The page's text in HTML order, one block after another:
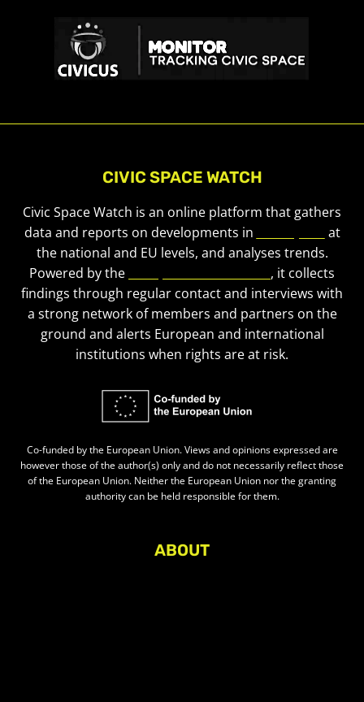
CIVIC SPACE WATCH
Civic Space Watch is an online platform that gathers
data and reports on developments in
at
the national and EU levels, and analyses trends.
Powered by the
, it collects
findings through regular contact and interviews with
a strong network of members and partners on the
ground and alerts European and international
institutions when rights are at risk.
Co-funded by the European Union. Views and opinions expressed are
however those of the author(s) only and do not necessarily reflect those
of the European Union. Neither the European Union nor the granting
authority can be held responsible for them.
ABOUT